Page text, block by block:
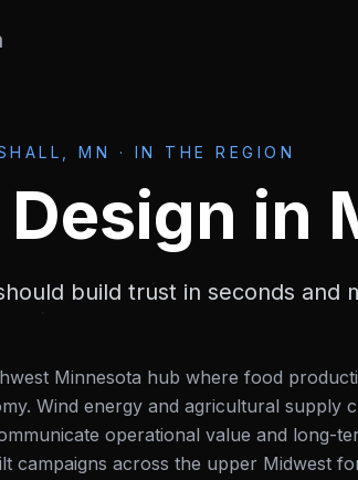
MN · IN THE REGION
in
build trust in seconds and
Minnesota hub where food
Wind energy and agricultural supply
operational value and long-
campaigns across the upper Midwest